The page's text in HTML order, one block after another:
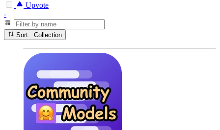
Upvote
-
Sort: Collection